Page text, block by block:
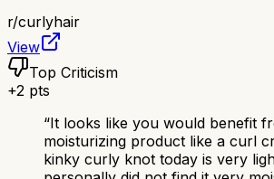
r/curlyhair
View
Top Criticism
+2 pts
“It looks like you would benefit
moisturizing product like a curl
kinky curly knot today is very